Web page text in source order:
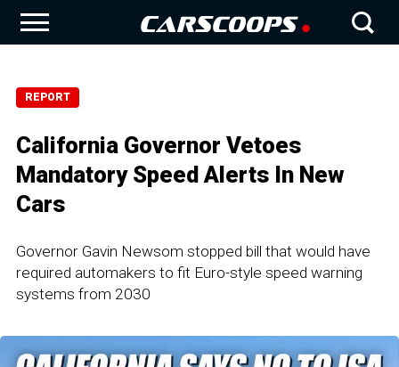
REPORT
California Governor Vetoes
Mandatory Speed Alerts In New
Cars
Governor Gavin Newsom stopped bill that would have
required automakers to fit Euro-style speed warning
systems from 2030